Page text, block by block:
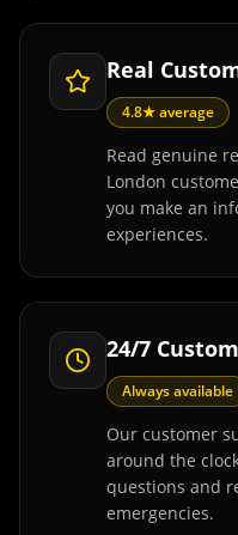
Real
4.8★ average
Read genuine
London
you make an
experiences.
24/7
Always available
Our customer
around the
questions and
emergencies.